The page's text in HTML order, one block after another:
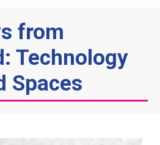
from
Technology
Spaces